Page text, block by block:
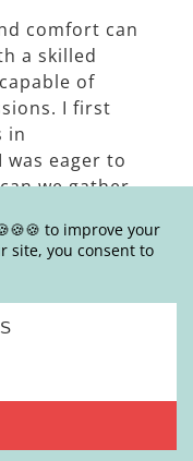
comfort can
a skilled
of
I first
in
eager to
we gather
about their
right? Or
on your
why it seems
in our